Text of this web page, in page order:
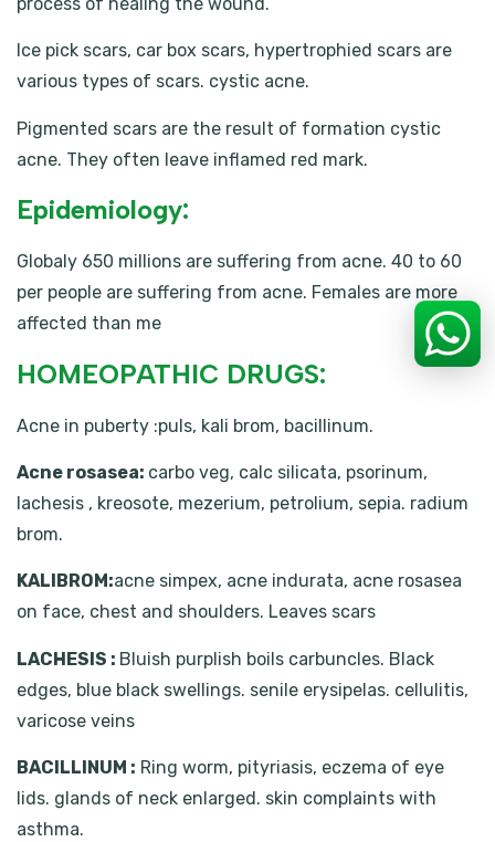
Ice pick scars, car box scars, hypertrophied scars are
various types of scars. cystic acne.
Pigmented scars are the result of formation cystic
acne. They often leave inflamed red mark.
Epidemiology:
Globaly 650 millions are suffering from acne. 40 to 60
per people are suffering from acne. Females are more
affected than me
HOMEOPATHIC DRUGS:
Acne in puberty :puls, kali brom, bacillinum.
Acne rosasea: carbo veg, calc silicata, psorinum,
lachesis , kreosote, mezerium, petrolium, sepia. radium
brom.
KALIBROM:acne simpex, acne indurata, acne rosasea
on face, chest and shoulders. Leaves scars
LACHESIS : Bluish purplish boils carbuncles. Black
edges, blue black swellings. senile erysipelas. cellulitis,
varicose veins
BACILLINUM : Ring worm, pityriasis, eczema of eye
lids. glands of neck enlarged. skin complaints with
asthma.